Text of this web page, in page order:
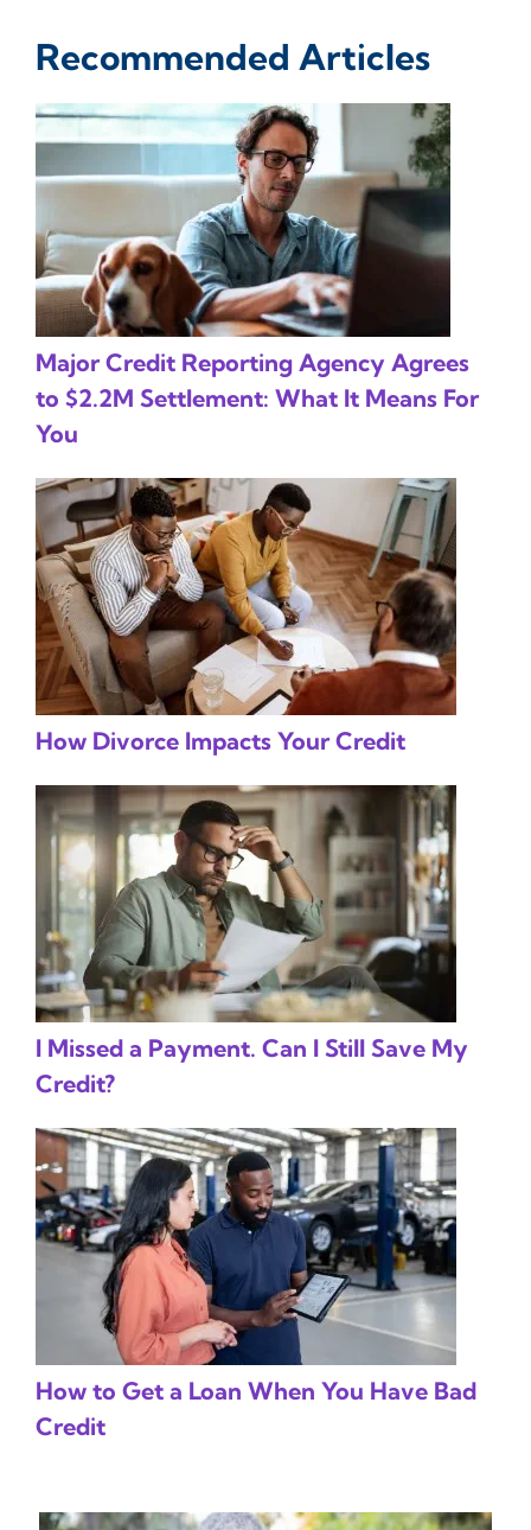
Recommended Articles
Major Credit Reporting Agency Agrees
to $2.2M Settlement: What It Means For
You
How Divorce Impacts Your Credit
I Missed a Payment. Can I Still Save My
Credit?
How to Get a Loan When You Have Bad
Credit